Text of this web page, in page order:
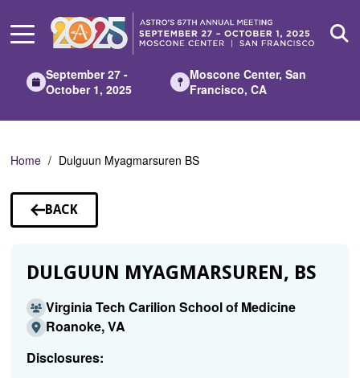
Main
September 27 -
October 1, 2025
Moscone Center, San
Francisco, CA
Home Dulguun Myagmarsuren BS
BACK
TO
DULGUUN MYAGMARSUREN, BS
Virginia Tech Carilion School of Medicine
Roanoke, VA
Disclosures: